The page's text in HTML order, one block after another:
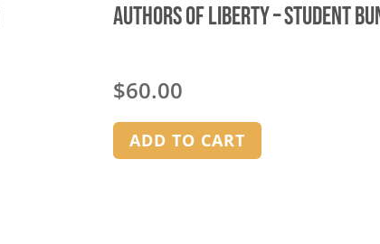
Authors of Liberty – Student
$60.00
ADD TO CART